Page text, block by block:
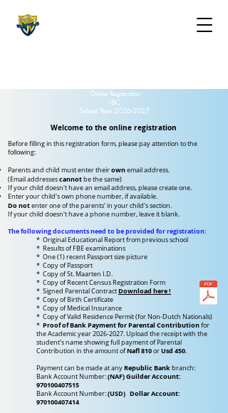
Online Registration
VBC
School Year 2026-2027
Welcome to the online registration
Before filling in this registration form, please pay attention to the
following:
Parents and child must enter theirownemail address.
(Email addressescannotbe the same)
If your child doesn't have an email address, please create one.
Enter your child's own phone number, if available.
Do notenter one of the parents' in your child's section.
If your child doesn't have a phone number,leave it blank.
The following documents need to be provided for registration:
* Original Educational Report from previous school
* Results of FBE examinations
* One (1) recent Passport size picture
* Copy of Passport
* Copy of St. Maarten I.D.
* Copy of Recent Census Registration Form
* Signed Parental ContractDownload here !
* Copy of Birth Certificate
* Copy of Medical Insurance
* Copy of Valid Residence Permit (for Non-Dutch Nationals)
* Proof of Bank Payment for Parental Contributionfor
the Academic year2026-2027. Upload the receipt with the
student's name showing full payment of Parental
Contribution in the amount ofNafl 810orUsd 450.
Payment can be made at anyRepublic Bankbranch:
Bank Account Number:(NAF) Guilder Account:
970100407515
Bank Account Number:(USD) Dollar Account:
970100407414